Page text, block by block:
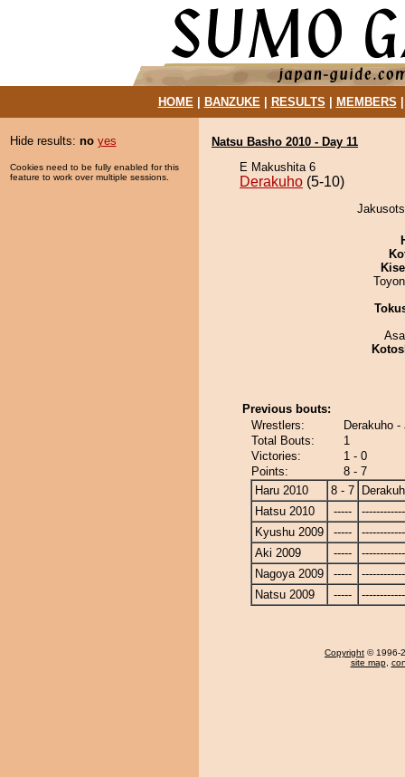
HOME| BANZUKE| RESULTS MEMBERS
Hide results: no yes
Cookies need to be fully enabled for this
feature to work over multiple sessions.
Natsu Basho 2010 - Day 11
E Makushita 6
Derakuho (5-10)
Previous bouts:
Wrestlers:
Derakuho
Total Bouts:
1
Victories:
1 - 0
Points:
8 - 7
Haru 2010
8 - 7
Hatsu 2010
-----
Kyushu 2009
-----
Aki 2009
-----
Nagoya 2009
-----
Natsu 2009
-----
Copyright © 1996-
site map,